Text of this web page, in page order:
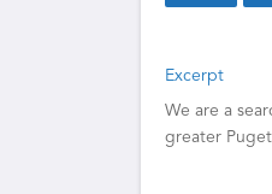
Excerpt
We are a
greater